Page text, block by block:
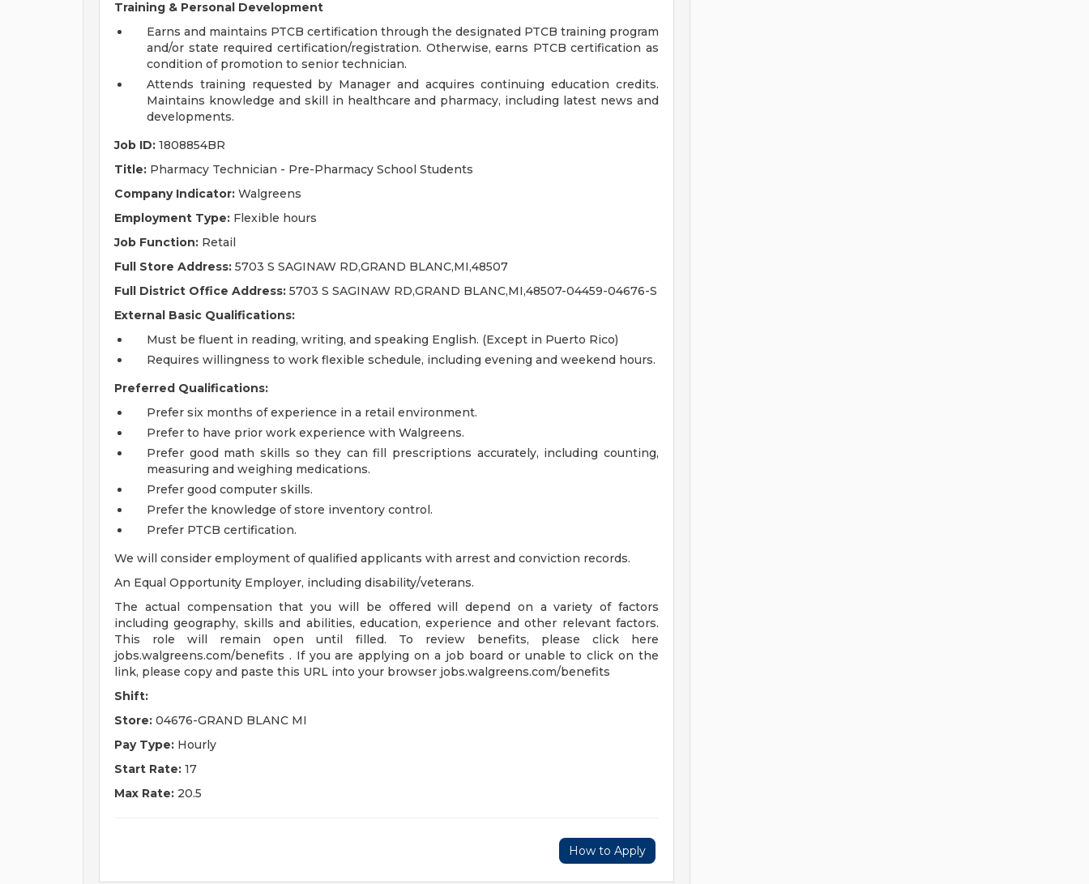
Training & Personal Development
Earns and maintains PTCB certification through the designated PTCB training program
and/or state required certification/registration. Otherwise, earns PTCB certification as
condition of promotion to senior technician.
Attends training requested by Manager and acquires continuing education credits.
Maintains knowledge and skill in healthcare and pharmacy, including latest news and
developments.
Job ID: 1808854BR
Title: Pharmacy Technician - Pre-Pharmacy School Students
Company Indicator: Walgreens
Employment Type: Flexible hours
Job Function: Retail
Full Store Address: 5703 S SAGINAW RD,GRAND BLANC,MI,48507
Full District Office Address: 5703 S SAGINAW RD,GRAND BLANC,MI,48507-04459-04676-S
External Basic Qualifications:
Must be fluent in reading, writing, and speaking English. (Except in Puerto Rico)
Requires willingness to work flexible schedule, including evening and weekend hours.
Preferred Qualifications:
Prefer six months of experience in a retail environment.
Prefer to have prior work experience with Walgreens.
Prefer good math skills so they can fill prescriptions accurately, including counting,
measuring and weighing medications.
Prefer good computer skills.
Prefer the knowledge of store inventory control.
Prefer PTCB certification.
We will consider employment of qualified applicants with arrest and conviction records.
An Equal Opportunity Employer, including disability/veterans.
The actual compensation that you will be offered will depend on a variety of factors
including geography, skills and abilities, education, experience and other relevant factors.
This role will remain open until filled. To review benefits, please click here
jobs.walgreens.com/benefits . If you are applying on a job board or unable to click on the
link, please copy and paste this URL into your browser jobs.walgreens.com/benefits
Shift:
Store: 04676-GRAND BLANC MI
Pay Type: Hourly
Start Rate: 17
Max Rate: 20.5
How to Apply